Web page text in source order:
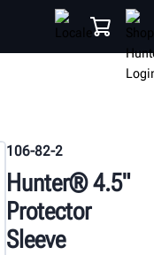
106-82-2
Hunter® 4.5"
Protector
Sleeve